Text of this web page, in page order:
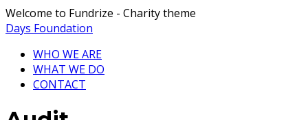
Welcome to Fundrize - Charity theme
Days Foundation
WHO WE ARE
WHAT WE DO
CONTACT